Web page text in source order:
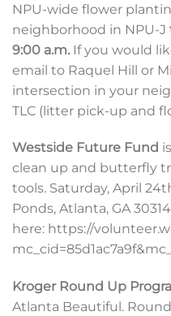
NPU-wide flower
neighborhood in NPU-J
9:00 a.m. If you would
email to Raquel Hill or
intersection in your
TLC (litter pick-up and
Westside Future Fund
clean up and butterfly
tools. Saturday, April
Ponds, Atlanta, GA
here: https://
Kroger Round Up
Atlanta Beautiful.